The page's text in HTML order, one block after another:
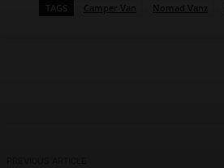
TAGS Camper Van Nomad Vanz